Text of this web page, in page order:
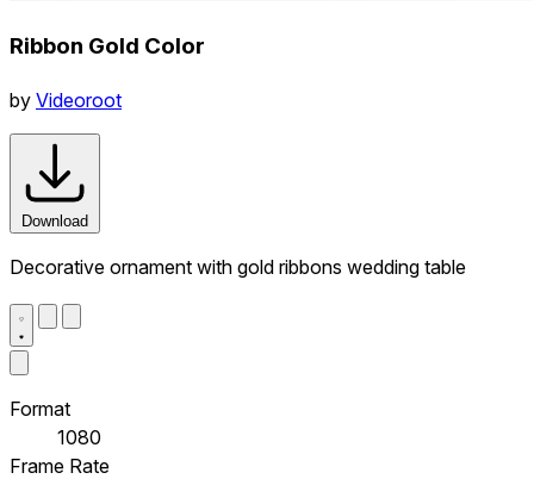
Ribbon Gold Color
by Videoroot
Download
Decorative ornament with gold ribbons wedding table
Format
1080
Frame Rate